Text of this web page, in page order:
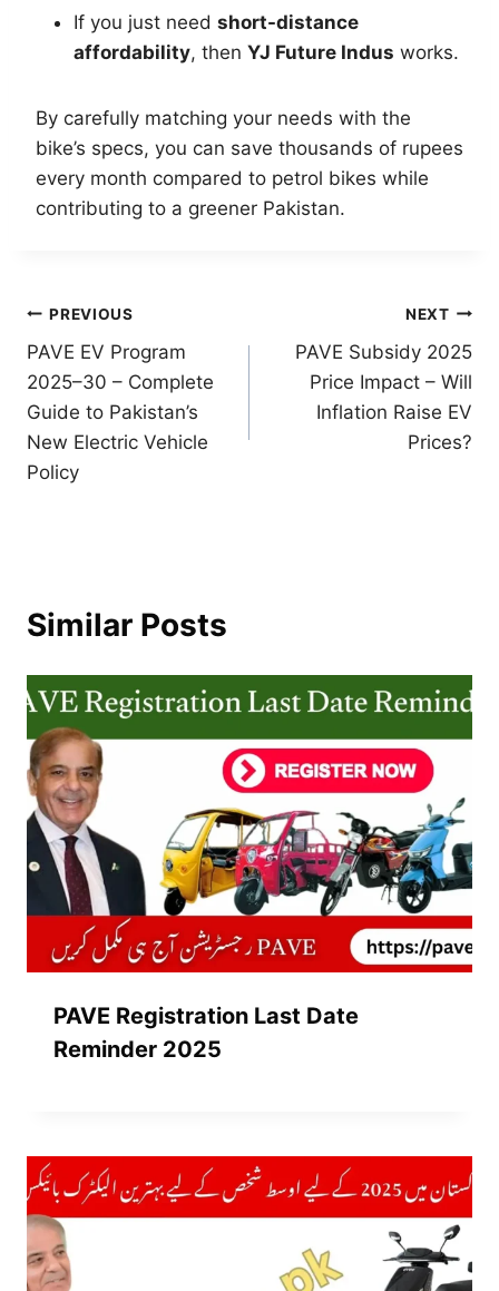
If you just need short-distance
affordability, then YJ Future Indus works.
By carefully matching your needs with the
bike’s specs, you can save thousands of rupees
every month compared to petrol bikes while
contributing to a greener Pakistan.
Post
navigation
PREVIOUS
PAVE EV Program
2025–30 – Complete
Guide to Pakistan’s
New Electric Vehicle
Policy
NEXT
PAVE Subsidy 2025
Price Impact – Will
Inflation Raise EV
Prices?
Similar Posts
PAVE Registration Last Date
Reminder 2025